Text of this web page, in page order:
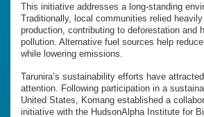
This initiative addresses a long-standing
Traditionally, local communities relied
production, contributing to deforestation and
pollution. Alternative fuel sources help
while lowering emissions.
Tarunira’s sustainability efforts have
attention. Following participation in a
United States, Komang established a
initiative with the HudsonAlpha Institute for